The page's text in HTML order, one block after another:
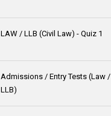
LAW / LLB (Civil Law) - Quiz 1
Admissions / Entry Tests (Law /
LLB)